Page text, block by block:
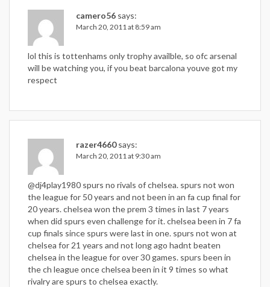
camero56 says:
March 20, 2011 at 8:59 am
lol this is tottenhams only trophy availble, so ofc arsenal
will be watching you, if you beat barcalona youve got my
respect
razer4660 says:
March 20, 2011 at 9:30 am
@dj4play1980 spurs no rivals of chelsea. spurs not won
the league for 50 years and not been in an fa cup final for
20 years. chelsea won the prem 3 times in last 7 years
when did spurs even challenge for it. chelsea been in 7 fa
cup finals since spurs were last in one. spurs not won at
chelsea for 21 years and not long ago hadnt beaten
chelsea in the league for over 30 games. spurs been in
the ch league once chelsea been in it 9 times so what
rivalry are spurs to chelsea exactly.